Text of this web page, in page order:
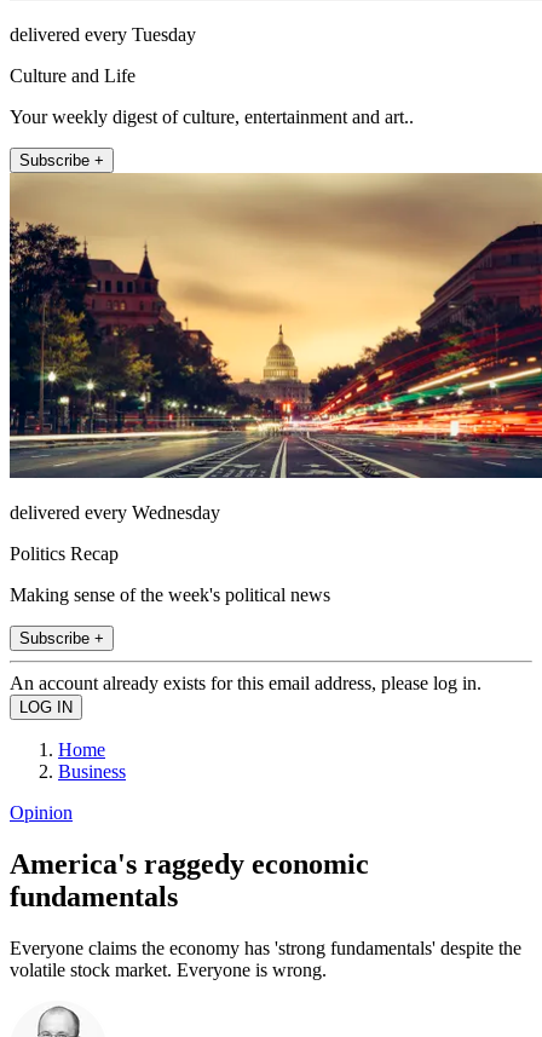
delivered every Tuesday
Culture and Life
Your weekly digest of culture, entertainment and art..
Subscribe +
delivered every Wednesday
Politics Recap
Making sense of the week's political news
Subscribe +
An account already exists for this email address, please log in.
Home
Business
Opinion
America's raggedy economic
fundamentals
Everyone claims the economy has 'strong fundamentals' despite the
volatile stock market. Everyone is wrong.